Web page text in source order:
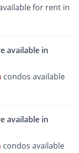
for rent in
available in
condos available
available in
condos available